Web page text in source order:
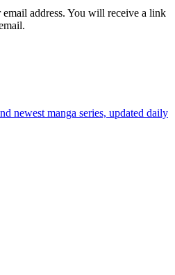
email address. You will receive a link
newest manga series, updated daily